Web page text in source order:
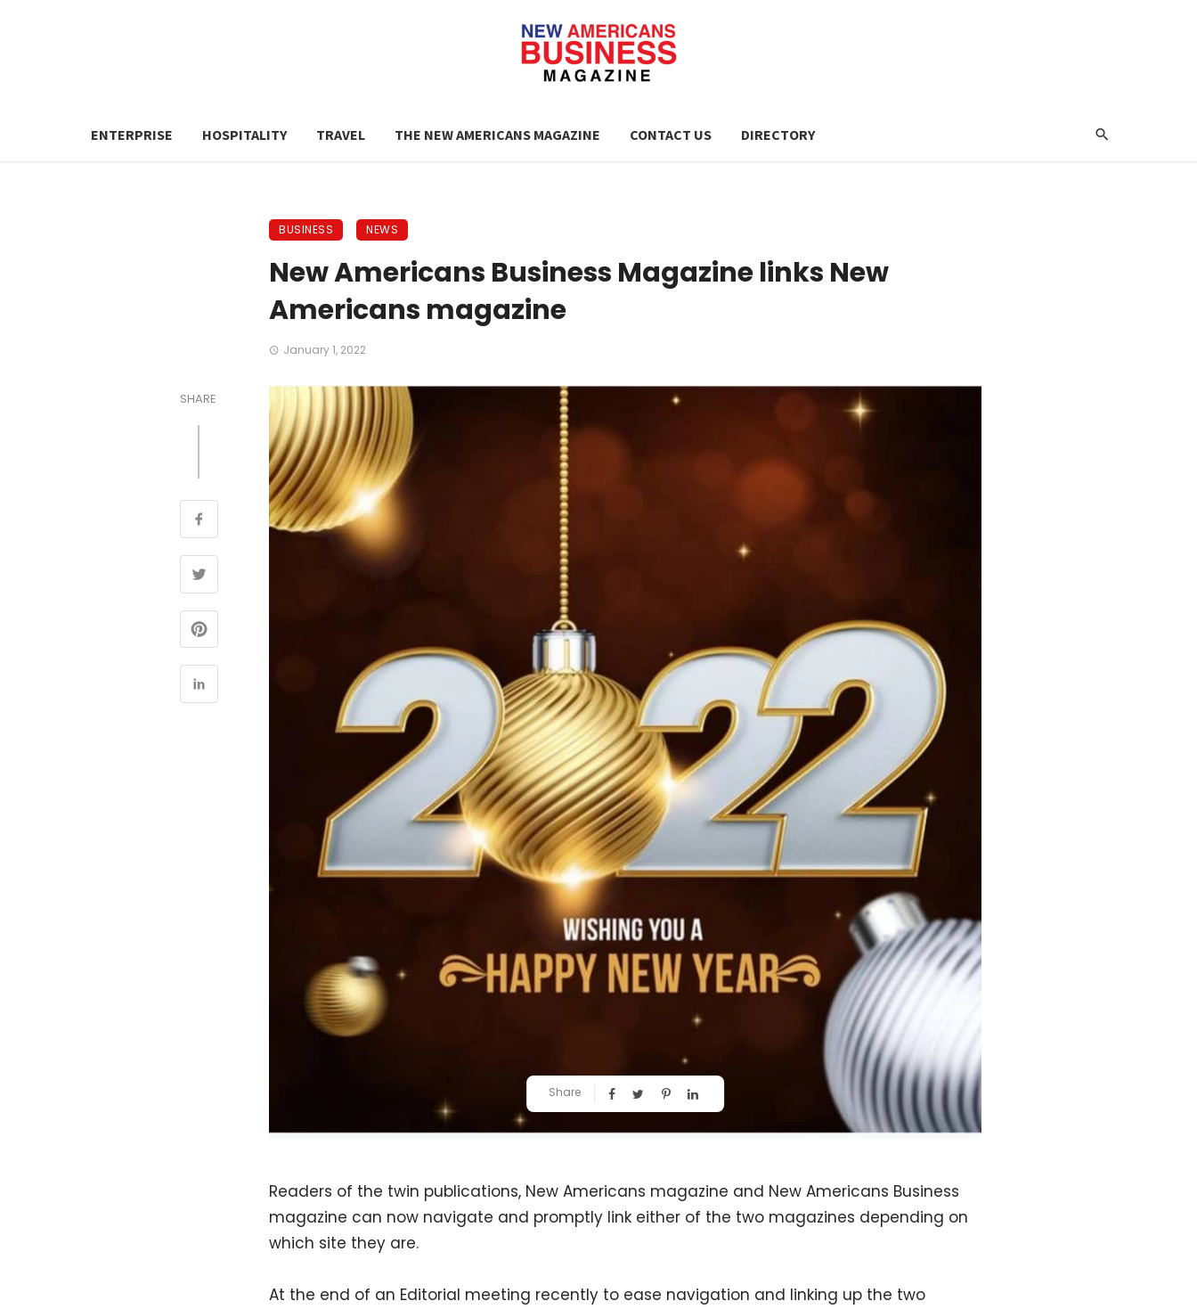
ENTERPRISE HOSPITALITY TRAVEL THE NEW AMERICANS MAGAZINE CONTACT US DIRECTORY
BUSINESS NEWS
New Americans Business Magazine links New
Americans magazine
January 1, 2022
SHARE
Share
Readers of the twin publications, New Americans magazine and New Americans Business
magazine can now navigate and promptly link either of the two magazines depending on
which site they are.
At the end of an Editorial meeting recently to ease navigation and linking up the two